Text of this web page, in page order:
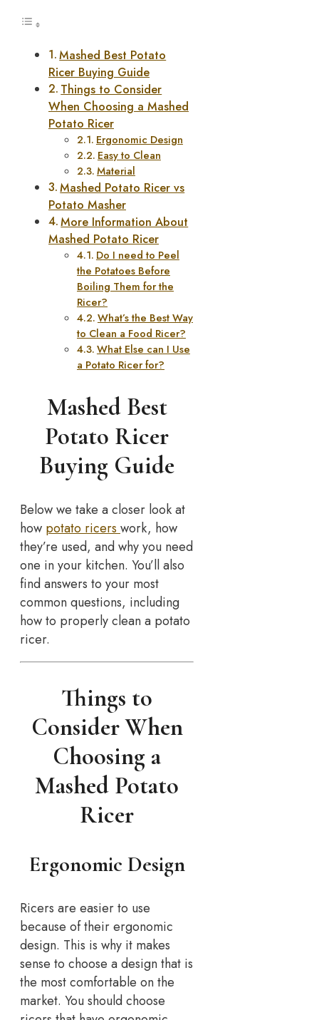
Mashed Best Potato
Ricer Buying Guide
Things to Consider
When Choosing a Mashed
Potato Ricer
Ergonomic Design
Easy to Clean
Material
Mashed Potato Ricer vs
Potato Masher
More Information About
Mashed Potato Ricer
Do I need to Peel
the Potatoes Before
Boiling Them for the
Ricer?
What’s the Best Way
to Clean a Food Ricer?
What Else can I Use
a Potato Ricer for?
Mashed Best
Potato Ricer
Buying Guide
Below we take a closer look at
how potato ricerswork, how
they’re used, and why you need
one in your kitchen. You’ll also
find answers to your most
common questions, including
how to properly clean a potato
ricer.
Things to
Consider When
Choosing a
Mashed Potato
Ricer
Ergonomic Design
Ricers are easier to use
because of their ergonomic
design. This is why it makes
sense to choose a design that is
the most comfortable on the
market. You should choose